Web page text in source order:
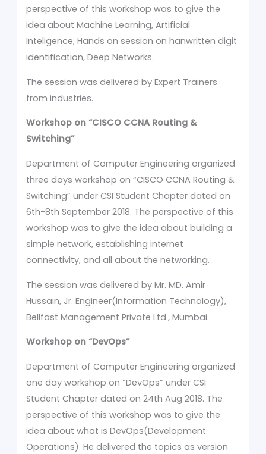
perspective of this workshop was to give the
idea about Machine Learning, Artificial
Inteligence, Hands on session on hanwritten digit
identification, Deep Networks.
The session was delivered by Expert Trainers
from industries.
Workshop on“CISCO CCNA Routing &
Switching”
Department of Computer Engineering organized
three days workshop on “CISCO CCNA Routing &
Switching” under CSI Student Chapter dated on
6th-8th September 2018. The perspective of this
workshop was to give the idea about building a
simple network, establishing internet
connectivity, and all about the networking.
The session was delivered by Mr. MD. Amir
Hussain, Jr. Engineer(Information Technology),
Bellfast Management Private Ltd., Mumbai.
Workshop on“DevOps”
Department of Computer Engineering organized
one day workshop on “DevOps” under CSI
Student Chapter dated on 24th Aug 2018. The
perspective of this workshop was to give the
idea about what is DevOps(Development
Operations). He delivered the topics as version